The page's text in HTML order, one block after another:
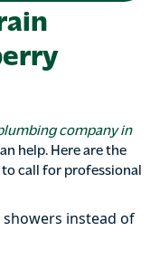
company in
help. Here are the
call for professional
instead of